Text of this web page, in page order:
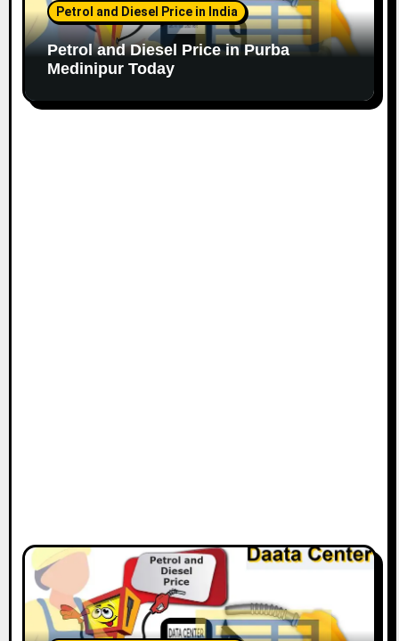
Petrol and Diesel Price in India
Petrol and Diesel Price in Purba
Medinipur Today